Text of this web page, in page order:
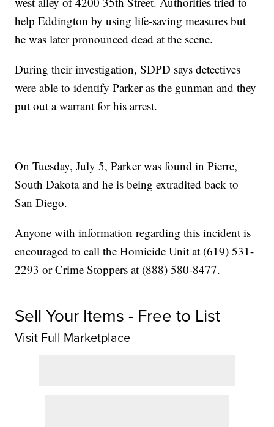
help Eddington by using life-saving measures but
he was later pronounced dead at the scene.
During their investigation, SDPD says detectives
were able to identify Parker as the gunman and they
put out a warrant for his arrest.
On Tuesday, July 5, Parker was found in Pierre,
South Dakota and he is being extradited back to
San Diego.
Anyone with information regarding this incident is
encouraged to call the Homicide Unit at (619) 531-
2293 or Crime Stoppers at (888) 580-8477.
Sell Your Items - Free to List
Visit Full Marketplace